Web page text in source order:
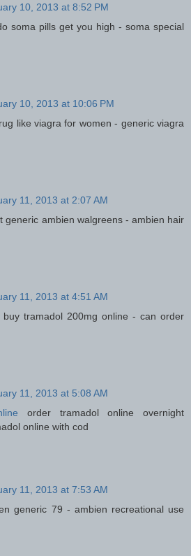
10, 2013 at 8:52 PM
soma pills get you high - soma special
10, 2013 at 10:06 PM
like viagra for women - generic viagra
11, 2013 at 2:07 AM
generic ambien walgreens - ambien hair
11, 2013 at 4:51 AM
buy tramadol 200mg online - can order
11, 2013 at 5:08 AM
order tramadol online overnight
online with cod
11, 2013 at 7:53 AM
generic 79 - ambien recreational use